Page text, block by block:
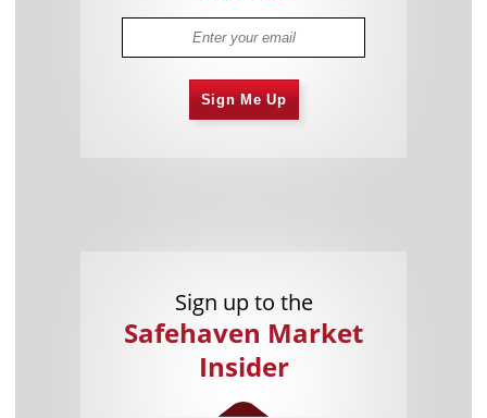
Sign Me Up
Sign up to the
Safehaven Market
Insider